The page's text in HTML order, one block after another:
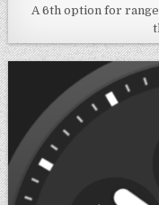
A 6th option for